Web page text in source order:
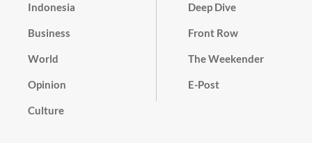
Indonesia
Business
World
Opinion
Culture
Deep Dive
Front Row
The Weekender
E-Post